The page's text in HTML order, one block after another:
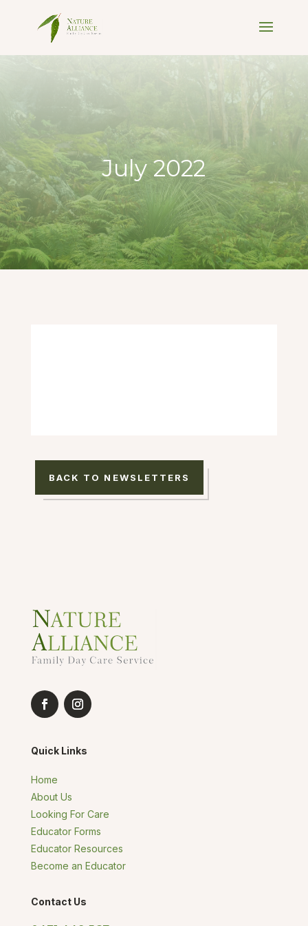
July 2022
BACK TO NEWSLETTERS
Quick Links
Home
About Us
Looking For Care
Educator Forms
Educator Resources
Become an Educator
Contact Us